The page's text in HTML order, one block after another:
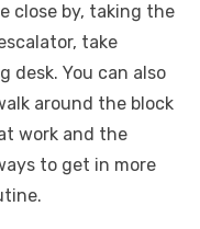
close by, taking the
take
desk. You can also
around the block
work and the
to get in more